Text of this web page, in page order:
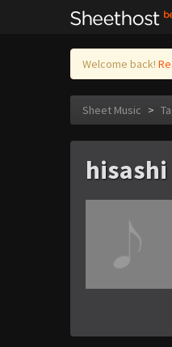
Welcome back!
Sheet Music >
hisashi